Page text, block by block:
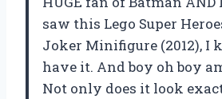
saw this Lego Super
Joker Minifigure (2012), I
have it. And boy oh boy
Not only does it look